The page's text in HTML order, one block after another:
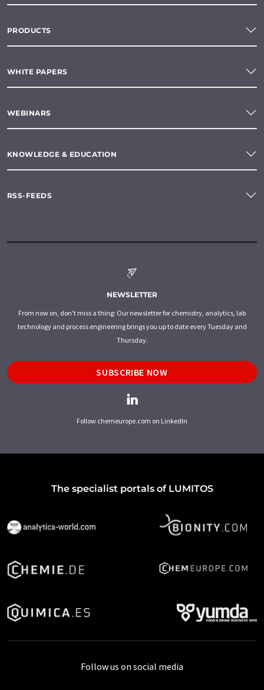
PRODUCTS
WHITE PAPERS
WEBINARS
KNOWLEDGE & EDUCATION
RSS-FEEDS
NEWSLETTER
From now on, don't miss a thing: Our newsletter for chemistry, analytics, lab
technology and process engineering brings you up to date every Tuesday and
Thursday.
SUBSCRIBE NOW
Follow chemeurope.com on LinkedIn
The specialist portals of LUMITOS
Follow us on social media